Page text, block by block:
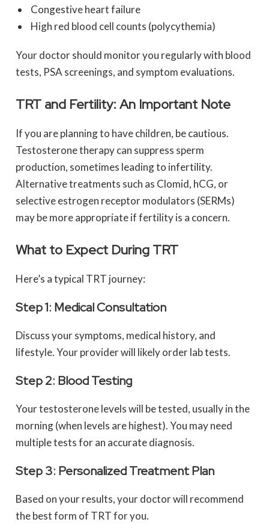
Congestive heart failure
High red blood cell counts (polycythemia)
Your doctor should monitor you regularly with blood
tests, PSA screenings, and symptom evaluations.
TRT and Fertility: An Important Note
If you are planning to have children, be cautious.
Testosterone therapy can suppress sperm
production, sometimes leading to infertility.
Alternative treatments such as Clomid, hCG, or
selective estrogen receptor modulators (SERMs)
may be more appropriate if fertility is a concern.
What to Expect During TRT
Here’s a typical TRT journey:
Step 1: Medical Consultation
Discuss your symptoms, medical history, and
lifestyle. Your provider will likely order lab tests.
Step 2: Blood Testing
Your testosterone levels will be tested, usually in the
morning (when levels are highest). You may need
multiple tests for an accurate diagnosis.
Step 3: Personalized Treatment Plan
Based on your results, your doctor will recommend
the best form of TRT for you.